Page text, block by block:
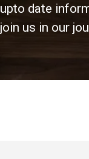
upto date
join us in our